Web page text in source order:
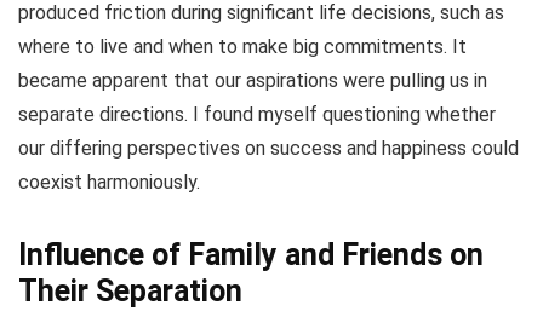
produced friction during significant life decisions, such as
where to live and when to make big commitments. It
became apparent that our aspirations were pulling us in
separate directions. I found myself questioning whether
our differing perspectives on success and happiness could
coexist harmoniously.
Influence of Family and Friends on
Their Separation